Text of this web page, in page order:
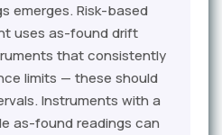
emerges. Risk-based
uses as-found drift
that consistently
limits — these should
Instruments with a
as-found readings can